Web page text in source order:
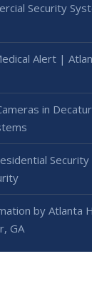
Security
Alert |
in
by Atlanta
GA